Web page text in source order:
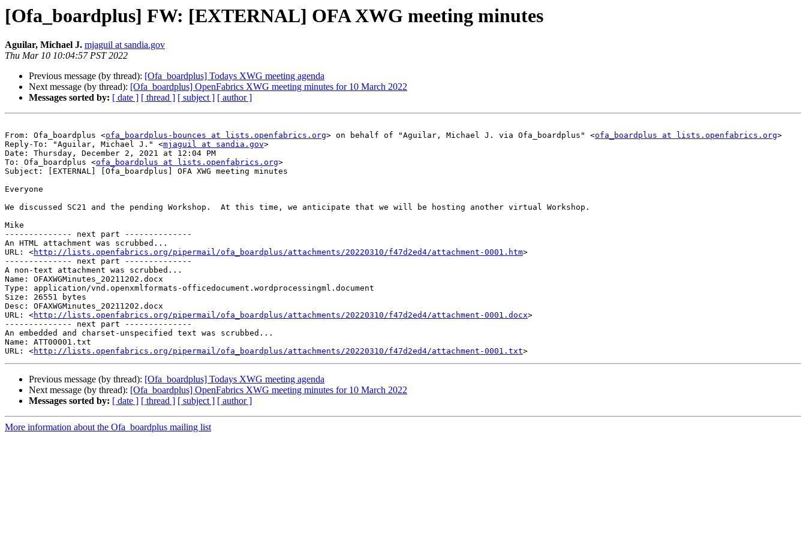
[Ofa_boardplus] FW: [EXTERNAL] OFA XWG meeting minutes
Aguilar, Michael J. mjaguil at sandia.gov
Thu Mar 10 10:04:57 PST 2022
Previous message (by thread): [Ofa_boardplus] Todays XWG meeting agenda
Next message (by thread): [Ofa_boardplus] OpenFabrics XWG meeting minutes for 10 March 2022
Messages sorted by: [ date ] [ thread ] [ subject ] [ author ]
From: Ofa_boardplus <ofa_boardplus-bounces at lists.openfabrics.org> on behalf of "Aguilar, Michael J. via Ofa_boardplus" <ofa_boardplus at lists.openfabrics.org>
Reply-To: "Aguilar, Michael J." <mjaguil at sandia.gov>
Date: Thursday, December 2, 2021 at 12:04 PM
To: Ofa_boardplus <ofa_boardplus at lists.openfabrics.org>
Subject: [EXTERNAL] [Ofa_boardplus] OFA XWG meeting minutes
Everyone
We discussed SC21 and the pending Workshop.  At this time, we anticipate that we will be hosting another virtual Workshop.
Mike
-------------- next part --------------
An HTML attachment was scrubbed...
URL: <http://lists.openfabrics.org/pipermail/ofa_boardplus/attachments/20220310/f47d2ed4/attachment-0001.htm>
-------------- next part --------------
A non-text attachment was scrubbed...
Name: OFAXWGMinutes_20211202.docx
Type: application/vnd.openxmlformats-officedocument.wordprocessingml.document
Size: 26551 bytes
Desc: OFAXWGMinutes_20211202.docx
URL: <http://lists.openfabrics.org/pipermail/ofa_boardplus/attachments/20220310/f47d2ed4/attachment-0001.docx>
-------------- next part --------------
An embedded and charset-unspecified text was scrubbed...
Name: ATT00001.txt
URL: <http://lists.openfabrics.org/pipermail/ofa_boardplus/attachments/20220310/f47d2ed4/attachment-0001.txt
Previous message (by thread): [Ofa_boardplus] Todays XWG meeting agenda
Next message (by thread): [Ofa_boardplus] OpenFabrics XWG meeting minutes for 10 March 2022
Messages sorted by: [ date ] [ thread ] [ subject ] [ author ]
More information about the Ofa_boardplus mailing list